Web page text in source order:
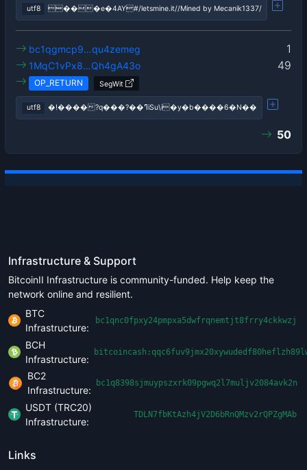
utf8 ���e�4AY#/letsmine.it//Mined by Mecanik1337/
1
bc1qgmcp9…qu4zemeg
49
1MqC1vPx8…Qh4gA43o
OP_RETURN SegWit
utf8 �!����?q���?��ߣiSu\i�y�b����6�N��
50
Infrastructure & Support
BitcoinII Infrastructure is community-funded. Help keep the
network online and resilient.
BTC
Infrastructure:
bc1qnc0fpxy24pmpxa5dwfrqnemtjt8frry4ckkwzj
BCH
Infrastructure:
BC2
Infrastructure:
bc1q8398sjmuypszxrk09pgwq2l7muljv2084avk2n
USDT (TRC20)
Infrastructure:
TDLN7fbKtAzh4jV2D6bRnQMzv2rQPZgMAb
Links